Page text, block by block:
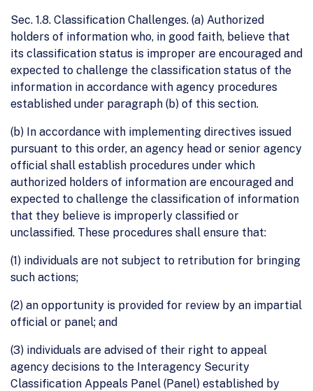
Sec. 1.8. Classification Challenges. (a) Authorized
holders of information who, in good faith, believe that
its classification status is improper are encouraged and
expected to challenge the classification status of the
information in accordance with agency procedures
established under paragraph (b) of this section.
(b) In accordance with implementing directives issued
pursuant to this order, an agency head or senior agency
official shall establish procedures under which
authorized holders of information are encouraged and
expected to challenge the classification of information
that they believe is improperly classified or
unclassified. These procedures shall ensure that:
(1) individuals are not subject to retribution for bringing
such actions;
(2) an opportunity is provided for review by an impartial
official or panel; and
(3) individuals are advised of their right to appeal
agency decisions to the Interagency Security
Classification Appeals Panel (Panel) established by